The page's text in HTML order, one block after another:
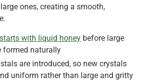
ones, creating a smooth,
with liquid honey before large
formed naturally
are introduced, so new crystals
uniform rather than large and gritty